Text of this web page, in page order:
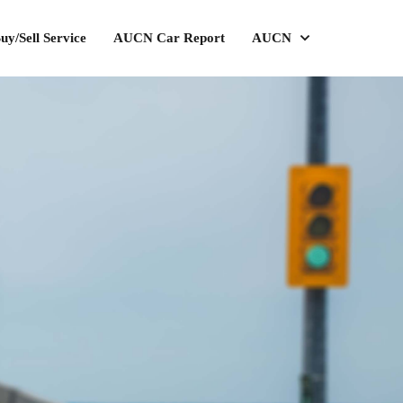
Sell Service AUCN Car Report AUCN